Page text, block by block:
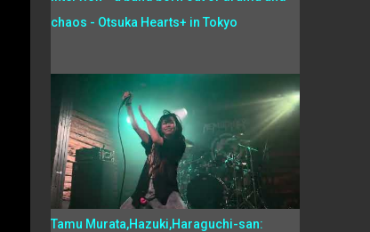
chaos - Otsuka Hearts+ in Tokyo
Tamu Murata,Hazuki,Haraguchi-san: